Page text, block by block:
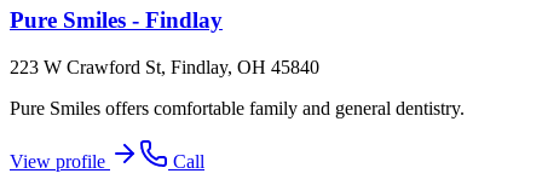
Pure Smiles - Findlay
223 W Crawford St, Findlay, OH 45840
Pure Smiles offers comfortable family and general dentistry.
View profile Call